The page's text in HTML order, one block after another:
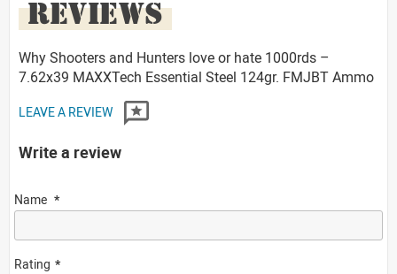
REVIEWS
Why Shooters and Hunters love or hate 1000rds –
7.62x39 MAXXTech Essential Steel 124gr. FMJBT Ammo
LEAVE A REVIEW
Write a review
Name
Rating